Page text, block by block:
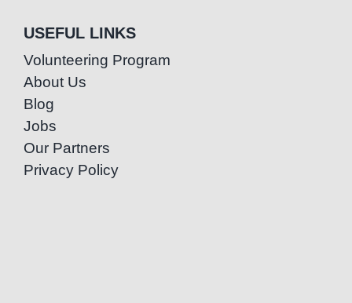
USEFUL LINKS
Volunteering Program
About Us
Blog
Jobs
Our Partners
Privacy Policy